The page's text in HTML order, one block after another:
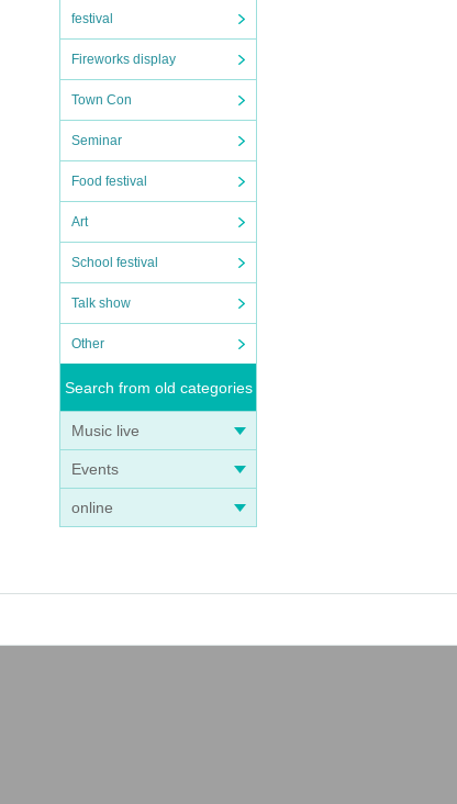
festival
Fireworks display
Town Con
Seminar
Food festival
Art
School festival
Talk show
Other
Search from old categories
Music live
Events
online